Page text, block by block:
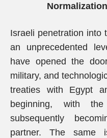
Israeli penetration into
an unprecedented
have opened the
military, and
treaties with Egypt
beginning, with
subsequently
partner. The same